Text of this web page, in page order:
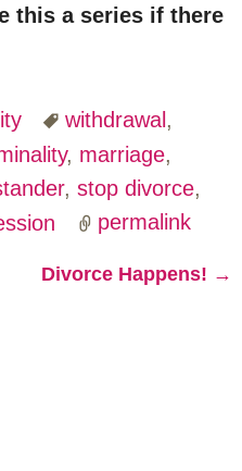
this a series if there
withdrawal,
, marriage,
, stop divorce,
permalink
Divorce Happens! →